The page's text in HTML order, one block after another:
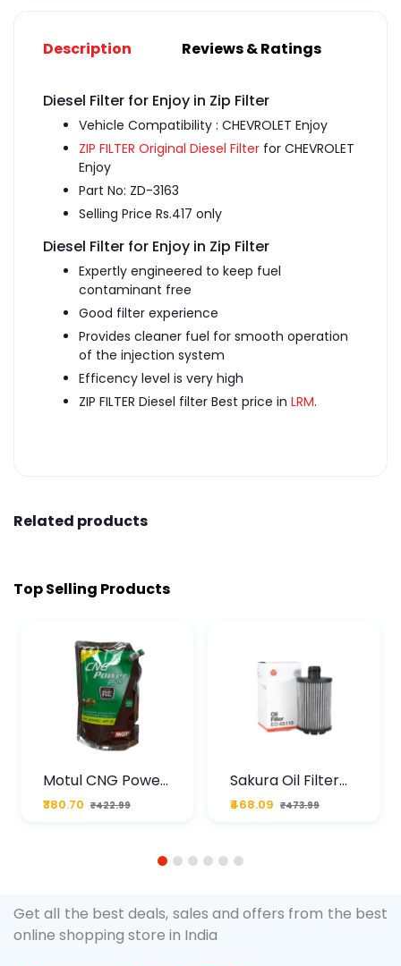
Description Reviews & Ratings
Diesel Filter for Enjoy in Zip Filter
Vehicle Compatibility : CHEVROLET Enjoy
ZIP FILTER Original Diesel Filter for CHEVROLET
Enjoy
Part No: ZD-3163
Selling Price Rs.417 only
Diesel Filter for Enjoy in Zip Filter
Expertly engineered to keep fuel
contaminant free
Good filter experience
Provides cleaner fuel for smooth operation
of the injection system
Efficency level is very high
ZIP FILTER Diesel filter Best price in LRM.
Related products
Top Selling Products
Motul CNG Power
Plus 20W50 1000
ML Pouch
₹380.70 ₹422.99
Sakura Oil Filter
For Type2 Diesel
Cruze
₹468.09 ₹473.99
1 2 3 4 5 6
Get all the best deals, sales and offers from the best
online shopping store in India